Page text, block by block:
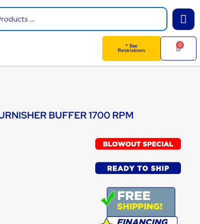
* See
Restrictions
0
Cart
BUFFER 1700 RPM